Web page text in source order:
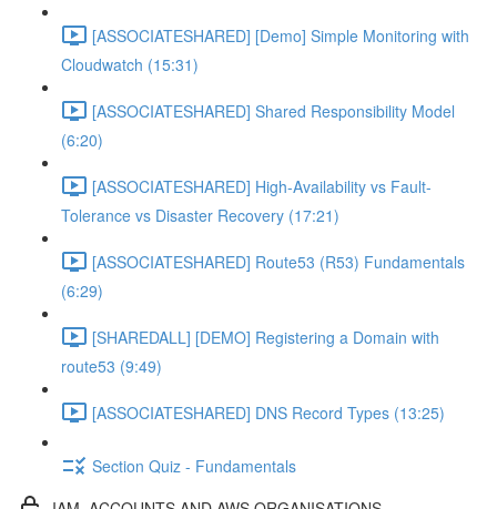
[ASSOCIATESHARED] [Demo] Simple Monitoring with
Cloudwatch (15:31)
[ASSOCIATESHARED] Shared Responsibility Model
(6:20)
[ASSOCIATESHARED] High-Availability vs Fault-
Tolerance vs Disaster Recovery (17:21)
[ASSOCIATESHARED] Route53 (R53) Fundamentals
(6:29)
[SHAREDALL] [DEMO] Registering a Domain with
route53 (9:49)
[ASSOCIATESHARED] DNS Record Types (13:25)
Section Quiz - Fundamentals